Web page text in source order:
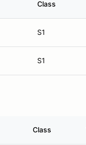
Class
S1
S1
Class